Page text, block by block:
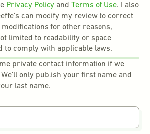
Privacy Policy andTerms of Use. I also
can modify my review to correct
modifications for other reasons,
limited to readability or space
to comply with applicable laws.
private contact information if we
only publish your first name and
last name.